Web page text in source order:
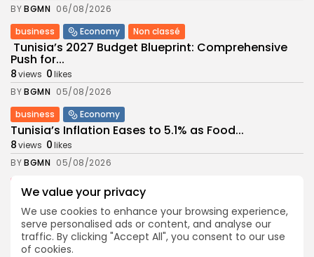
We value your privacy
We use cookies to enhance your browsing experience,
serve personalised ads or content, and analyse our
traffic. By clicking "Accept All", you consent to our use
of cookies.
BYBGMN 06/08/2026
business
Economy Non classé
Tunisia’s 2027 Budget Blueprint: Comprehensive
Push for...
8views 0likes
BYBGMN 05/08/2026
business
Economy
Tunisia’s Inflation Eases to 5.1% as Food...
8views 0likes
BYBGMN 05/08/2026
Culture
Culture and Media
Rondò Veneziano Delivers Enchanting Baroque-
Inspired Performance at...
views 0likes
BGMN 05/08/2026